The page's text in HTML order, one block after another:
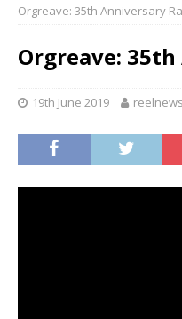
Orgreave: 35th Anniversary
Orgreave:
19th June 2019 reelnews